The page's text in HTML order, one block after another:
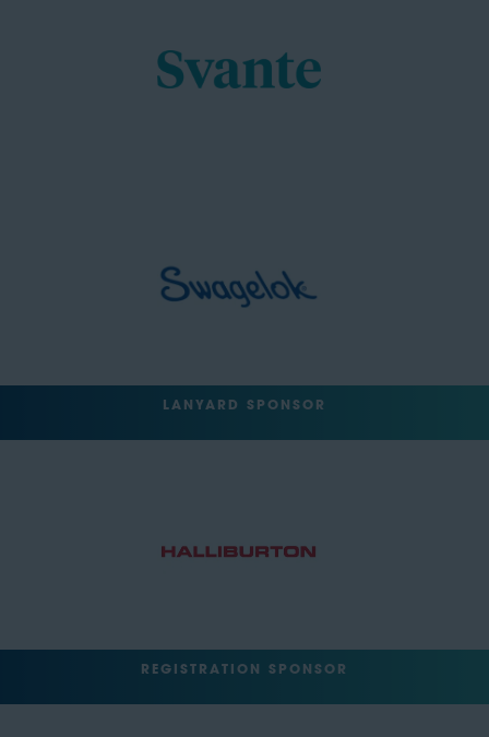
LANYARD SPONSOR
REGISTRATION SPONSOR